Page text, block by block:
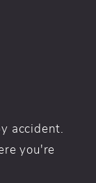
accident.
you're